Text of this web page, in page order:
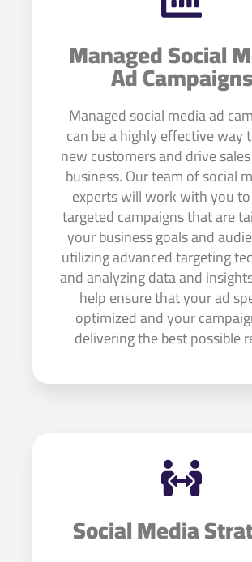
Managed Social
Ad Campaigns
Managed social media ad
can be a highly effective way
new customers and drive
business. Our team of social
experts will work with you
targeted campaigns that are
your business goals and
utilizing advanced targeting
and analyzing data and
help ensure that your ad
optimized and your
delivering the best possible
Social Media